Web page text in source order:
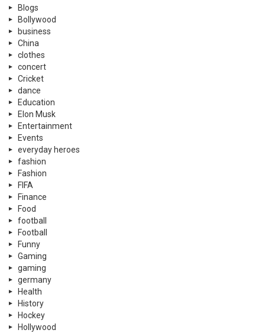
Blogs
Bollywood
business
China
clothes
concert
Cricket
dance
Education
Elon Musk
Entertainment
Events
everyday heroes
fashion
Fashion
FIFA
Finance
Food
football
Football
Funny
Gaming
gaming
germany
Health
History
Hockey
Hollywood